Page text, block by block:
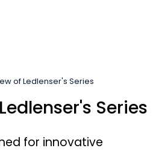
of Ledlenser's Series
Series
for innovative